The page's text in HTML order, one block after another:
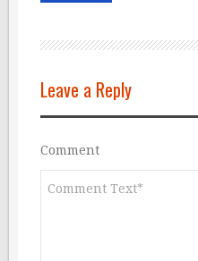
Leave a Reply
Comment